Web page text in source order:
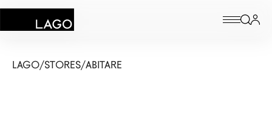
Products
LAGO/STORES/ABITARE